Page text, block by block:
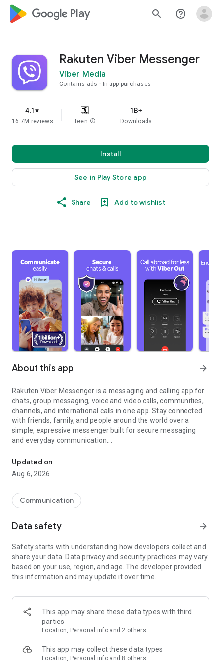
google_logo Play search help_outline
Rakuten Viber Messenger
Viber Media
Contains ads In-app purchases
4.1star
16.7M reviews Teen info
1B+
Downloads
Install
See in Play Store app
Share Add to wishlist
About this app arrow_forward
Rakuten Viber Messenger is a messaging and calling app for
chats, group messaging, voice and video calls, communities,
channels, and international calls in one app. Stay connected
with friends, family, and people around the world over a
simple, expressive messenger built for secure messaging
and everyday communication.
Send messages, photos, and files
Send text messages, instant voice and video messages,
photos, videos, stickers, GIFs, contacts, and files in one chat
so you can respond without typing. Personalize chats with
custom stickers, reactions, and emojis. Share photos, notes,
Make voice and video calls to any Viber contact, anywhere in
the world, on mobile or desktop. Enjoy clear sound and
smooth calling between friends, family, and colleagues. Start
a group video call with up to 60 people at once, use Group Call
devices.
Group chats, communities, and channels
Open group chats with up to 250 members and stay
Discover communities and channels for sports, news, photos,
music, and other interests. Follow topics you care about or
Updated on
Aug 6, 2026
Communication
Data safety arrow_forward
Safety starts with understanding how developers collect and
share your data. Data privacy and security practices may vary
based on your use, region, and age. The developer provided
this information and may update it over time.
This app may share these data types with third
parties
Location, Personal info and 2 others
This app may collect these data types
Location, Personal info and 8 others